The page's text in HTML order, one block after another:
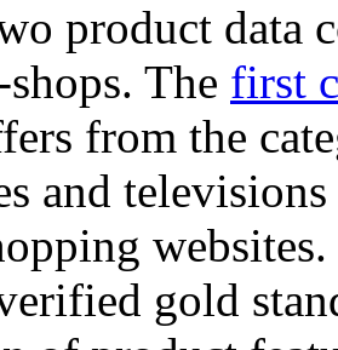
product data
The first
from the
and
gold